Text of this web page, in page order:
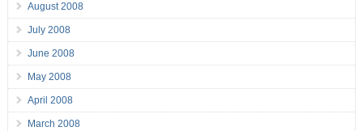
August 2008
July 2008
June 2008
May 2008
April 2008
March 2008